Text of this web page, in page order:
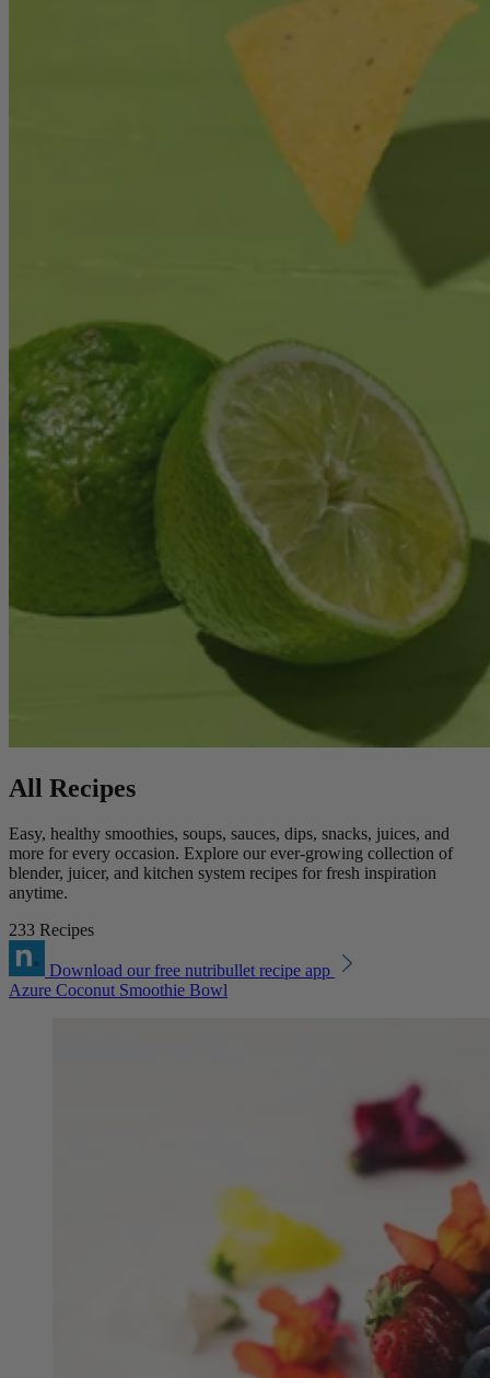
All Recipes
Easy, healthy smoothies, soups, sauces, dips, snacks, juices, and
more for every occasion. Explore our ever-growing collection of
blender, juicer, and kitchen system recipes for fresh inspiration
anytime.
233 Recipes
Download our free nutribullet recipe app
Azure Coconut Smoothie Bowl